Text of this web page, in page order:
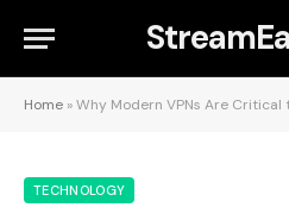
Home »Why Modern VPNs Are Critical
TECHNOLOGY